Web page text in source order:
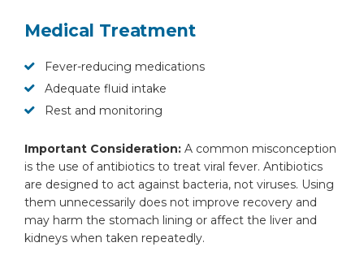
Medical Treatment
Fever-reducing medications
Adequate fluid intake
Rest and monitoring
Important Consideration: A common misconception
is the use of antibiotics to treat viral fever. Antibiotics
are designed to act against bacteria, not viruses. Using
them unnecessarily does not improve recovery and
may harm the stomach lining or affect the liver and
kidneys when taken repeatedly.